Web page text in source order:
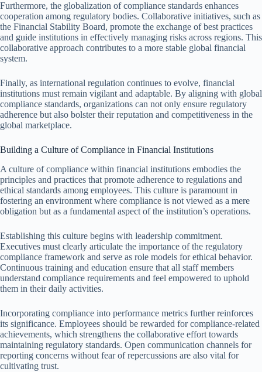
Furthermore, the globalization of compliance standards enhances
cooperation among regulatory bodies. Collaborative initiatives, such as
the Financial Stability Board, promote the exchange of best practices
and guide institutions in effectively managing risks across regions. This
collaborative approach contributes to a more stable global financial
system.
Finally, as international regulation continues to evolve, financial
institutions must remain vigilant and adaptable. By aligning with global
compliance standards, organizations can not only ensure regulatory
adherence but also bolster their reputation and competitiveness in the
global marketplace.
Building a Culture of Compliance in Financial Institutions
A culture of compliance within financial institutions embodies the
principles and practices that promote adherence to regulations and
ethical standards among employees. This culture is paramount in
fostering an environment where compliance is not viewed as a mere
obligation but as a fundamental aspect of the institution’s operations.
Establishing this culture begins with leadership commitment.
Executives must clearly articulate the importance of the regulatory
compliance framework and serve as role models for ethical behavior.
Continuous training and education ensure that all staff members
understand compliance requirements and feel empowered to uphold
them in their daily activities.
Incorporating compliance into performance metrics further reinforces
its significance. Employees should be rewarded for compliance-related
achievements, which strengthens the collaborative effort towards
maintaining regulatory standards. Open communication channels for
reporting concerns without fear of repercussions are also vital for
cultivating trust.